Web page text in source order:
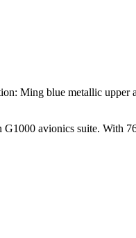
Ming blue metallic
avionics suite.